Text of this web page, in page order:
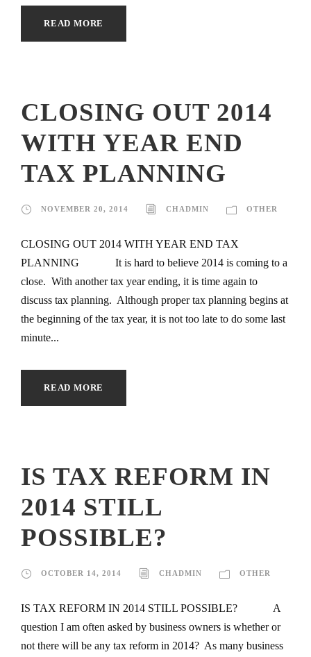
READ MORE
CLOSING OUT 2014
WITH YEAR END
TAX PLANNING
NOVEMBER 20, 2014 CHADMIN OTHER
CLOSING OUT 2014 WITH YEAR END TAX
PLANNING It is hard to believe 2014 is coming to a
close. With another tax year ending, it is time again to
discuss tax planning. Although proper tax planning begins at
the beginning of the tax year, it is not too late to do some last
minute...
READ MORE
IS TAX REFORM IN
2014 STILL
POSSIBLE?
OCTOBER 14, 2014 CHADMIN OTHER
IS TAX REFORM IN 2014 STILL POSSIBLE? A
question I am often asked by business owners is whether or
not there will be any tax reform in 2014? As many business